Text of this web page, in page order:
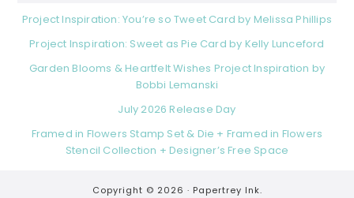
Project Inspiration: You’re so Tweet Card by Melissa Phillips
Project Inspiration: Sweet as Pie Card by Kelly Lunceford
Garden Blooms & Heartfelt Wishes Project Inspiration by
Bobbi Lemanski
July 2026 Release Day
Framed in Flowers Stamp Set & Die + Framed in Flowers
Stencil Collection + Designer’s Free Space
Copyright © 2026 · Papertrey Ink.